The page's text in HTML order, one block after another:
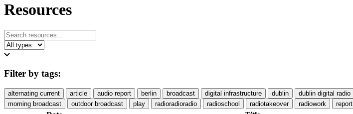
Resources
Filter by tags:
alternating current article audio report berlin broadcast digital infrastructure dublin dublin digital radio
morning broadcast
outdoor broadcast play radioradioradio radioschool radiotakeover radiowork report